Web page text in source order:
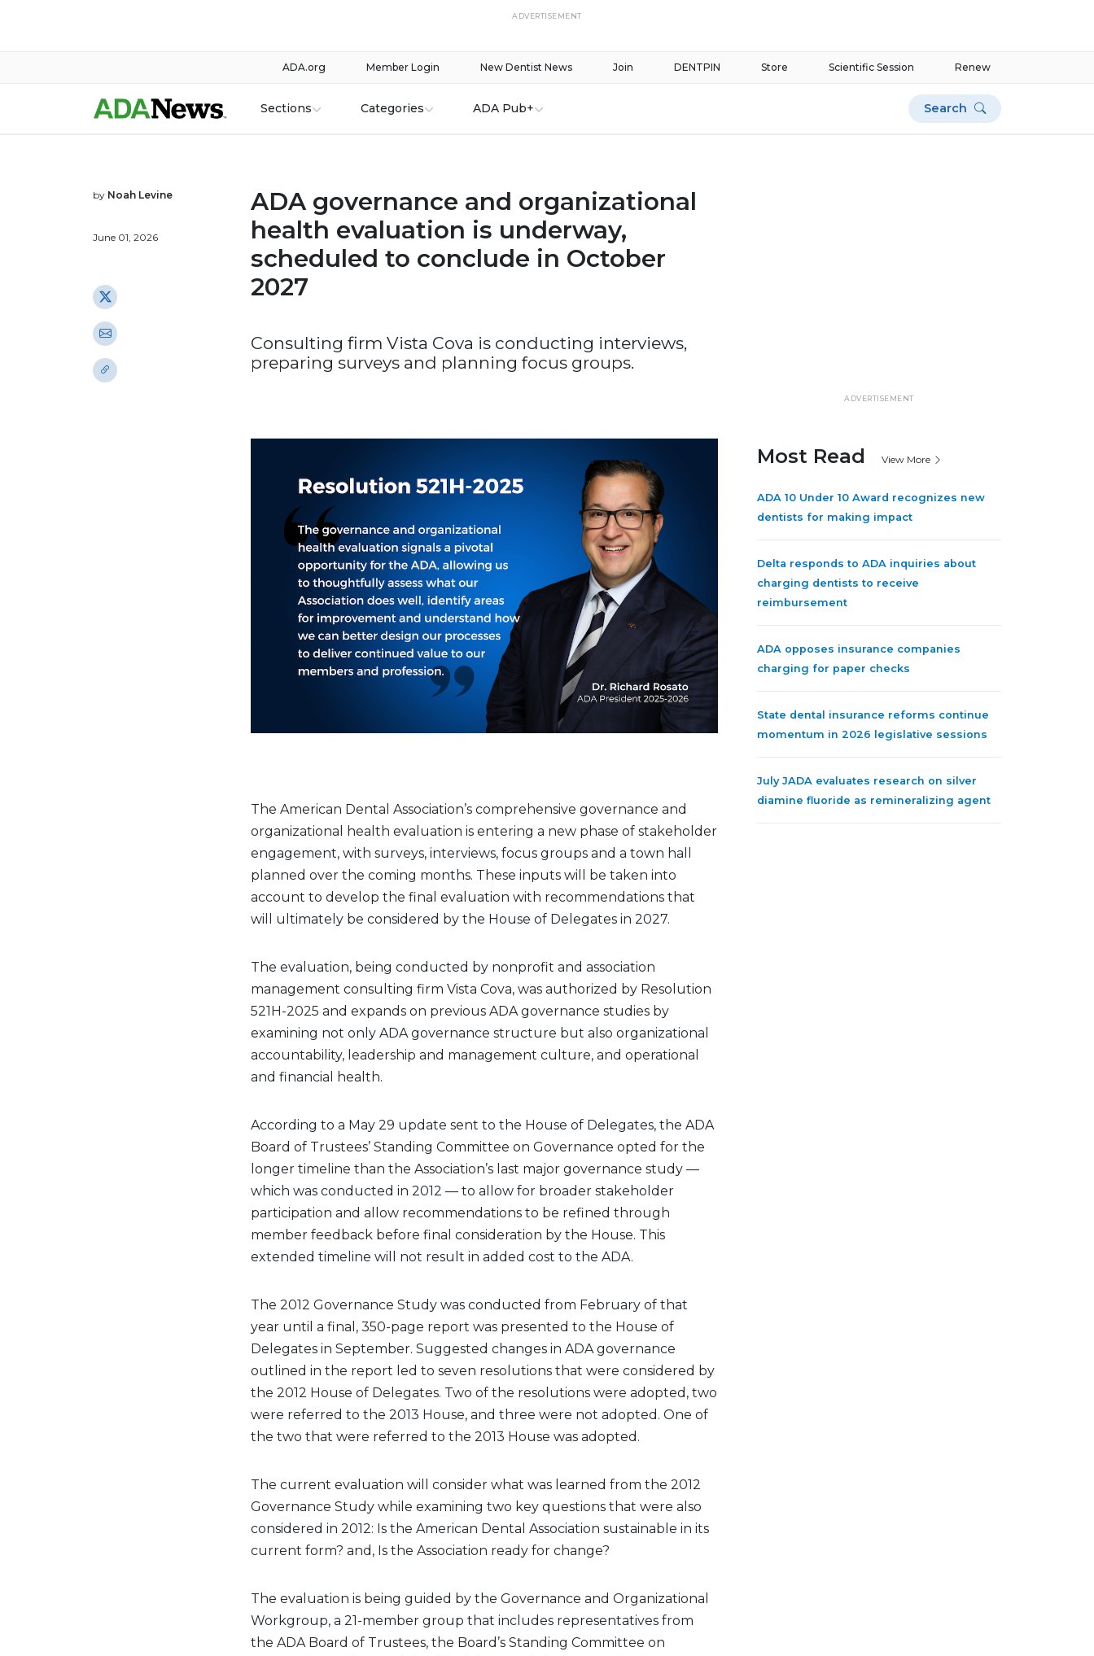
ADVERTISEMENT
Renew
Scientific Session
Store
DENTPIN
Join
New Dentist News
Member Login
ADA.org
Sections Categories ADA Pub+ Search
by Noah Levine
June 01, 2026
ADA governance and organizational
health evaluation is underway,
scheduled to conclude in October
2027
Consulting firm Vista Cova is conducting interviews,
preparing surveys and planning focus groups.
The American Dental Association’s comprehensive governance and
organizational health evaluation is entering a new phase of stakeholder
engagement, with surveys, interviews, focus groups and a town hall
planned over the coming months. These inputs will be taken into
account to develop the final evaluation with recommendations that
will ultimately be considered by the House of Delegates in 2027.
The evaluation, being conducted by nonprofit and association
management consulting firm Vista Cova, was authorized by Resolution
521H-2025 and expands on previous ADA governance studies by
examining not only ADA governance structure but also organizational
accountability, leadership and management culture, and operational
and financial health.
According to a May 29 update sent to the House of Delegates, the ADA
Board of Trustees’ Standing Committee on Governance opted for the
longer timeline than the Association’s last major governance study —
which was conducted in 2012 — to allow for broader stakeholder
participation and allow recommendations to be refined through
member feedback before final consideration by the House. This
extended timeline will not result in added cost to the ADA.
The 2012 Governance Study was conducted from February of that
year until a final, 350-page report was presented to the House of
Delegates in September. Suggested changes in ADA governance
outlined in the report led to seven resolutions that were considered by
the 2012 House of Delegates. Two of the resolutions were adopted, two
were referred to the 2013 House, and three were not adopted. One of
the two that were referred to the 2013 House was adopted.
The current evaluation will consider what was learned from the 2012
Governance Study while examining two key questions that were also
considered in 2012: Is the American Dental Association sustainable in its
current form? and, Is the Association ready for change?
The evaluation is being guided by the Governance and Organizational
Workgroup, a 21-member group that includes representatives from
the ADA Board of Trustees, the Board’s Standing Committee on
ADVERTISEMENT
Most Read View More
ADA 10 Under 10 Award recognizes new
dentists for making impact
Delta responds to ADA inquiries about
charging dentists to receive
reimbursement
ADA opposes insurance companies
charging for paper checks
State dental insurance reforms continue
momentum in 2026 legislative sessions
July JADA evaluates research on silver
diamine fluoride as remineralizing agent